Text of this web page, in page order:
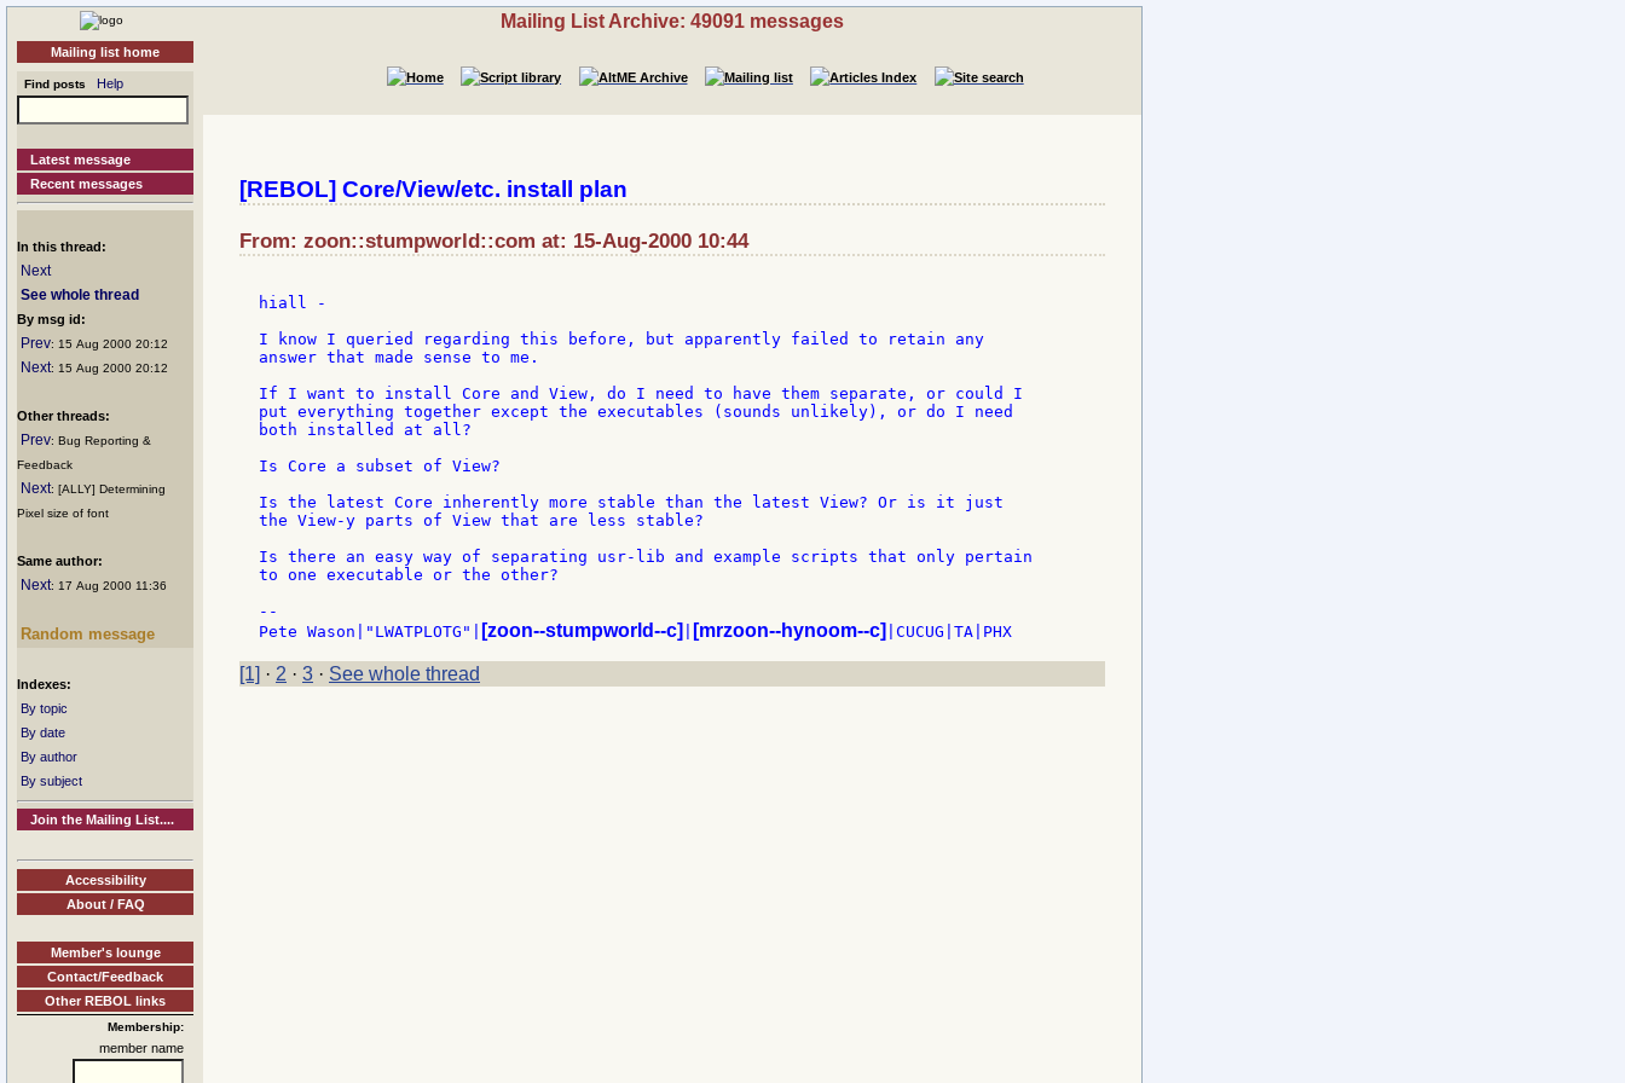
Mailing list home
Find posts Help
Latest message
Recent messages
In this thread:
Next
See whole thread
By msg id:
Prev: 15 Aug 2000 20:12
Next: 15 Aug 2000 20:12
Other threads:
Prev: Bug Reporting &
Feedback
Next: [ALLY] Determining
Pixel size of font
Same author:
Next: 17 Aug 2000 11:36
Random message
Indexes:
By topic
By date
By author
By subject
Join the Mailing List....
Accessibility
About / FAQ
Member's lounge
Contact/Feedback
Other REBOL links
Membership:
member name
Mailing List Archive: 49091 messages
[REBOL] Core/View/etc. install plan
From: zoon::stumpworld::com at: 15-Aug-2000 10:44
hiall -
I know I queried regarding this before, but apparently failed to retain any
answer that made sense to me.
If I want to install Core and View, do I need to have them separate, or could I
put everything together except the executables (sounds unlikely), or do I need
both installed at all?
Is Core a subset of View?
Is the latest Core inherently more stable than the latest View? Or is it just
the View-y parts of View that are less stable?
Is there an easy way of separating usr-lib and example scripts that only pertain
to one executable or the other?
--
Pete Wason|"LWATPLOTG"|
[zoon--stumpworld--c] [mrzoon--hynoom--c]
[1] · 2 · 3 · See whole thread